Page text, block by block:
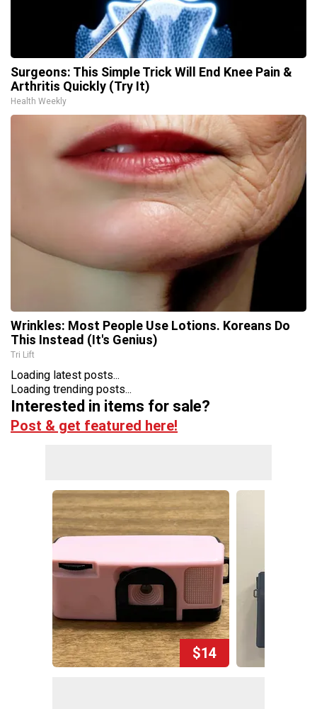
Surgeons: This Simple Trick Will End Knee Pain &
Arthritis Quickly (Try It)
Health Weekly
Wrinkles: Most People Use Lotions. Koreans Do
This Instead (It's Genius)
Tri Lift
Loading latest posts...
Loading trending posts...
Interested in items for sale?
Post & get featured here!
$14